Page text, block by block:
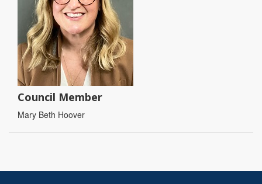
Council Member
Mary Beth Hoover